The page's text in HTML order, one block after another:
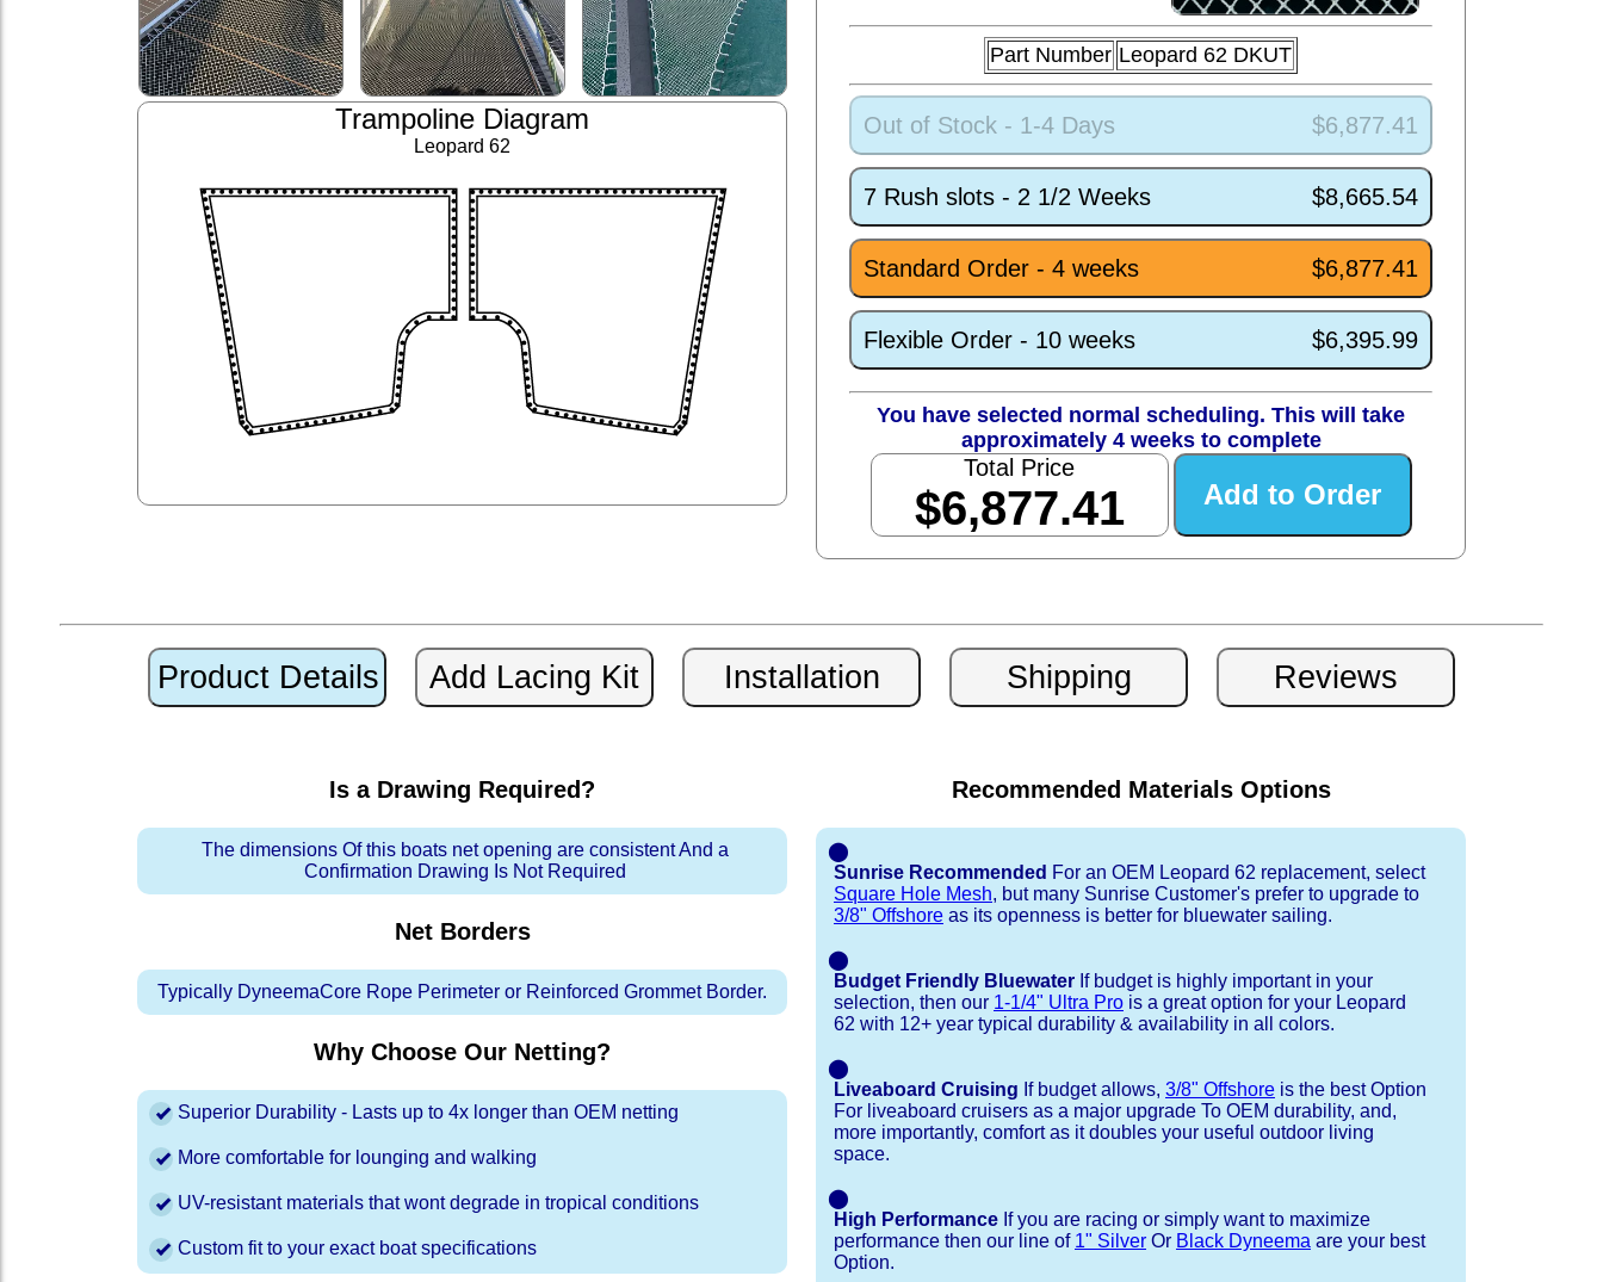
Trampoline Diagram
Leopard 62
Part Number Leopard 62 DKUT
Out of Stock - 1-4 Days $6,877.41
7 Rush slots - 2 1/2 Weeks $8,665.54
Standard Order - 4 weeks $6,877.41
Flexible Order - 10 weeks $6,395.99
You have selected normal scheduling. This will take
approximately 4 weeks to complete
Total Price
$6,877.41
Is a Drawing Required?
The dimensions Of this boats net opening are consistent And a
Confirmation Drawing Is Not Required
Net Borders
Typically DyneemaCore Rope Perimeter or Reinforced Grommet Border.
Why Choose Our Netting?
Superior Durability - Lasts up to 4x longer than OEM netting
More comfortable for lounging and walking
UV-resistant materials that wont degrade in tropical conditions
Custom fit to your exact boat specifications
Recommended Materials Options
⬤
Sunrise Recommended For an OEM Leopard 62 replacement, select
Square Hole Mesh, but many Sunrise Customer's prefer to upgrade to
3/8" Offshore as its openness is better for bluewater sailing.
⬤
Budget Friendly Bluewater If budget is highly important in your
selection, then our 1-1/4" Ultra Pro is a great option for your Leopard
62 with 12+ year typical durability & availability in all colors.
⬤
Liveaboard Cruising If budget allows, 3/8" Offshore is the best Option
For liveaboard cruisers as a major upgrade To OEM durability, and,
more importantly, comfort as it doubles your useful outdoor living
space.
⬤
High Performance If you are racing or simply want to maximize
performance then our line of 1" Silver Or Black Dyneema are your best
Option.